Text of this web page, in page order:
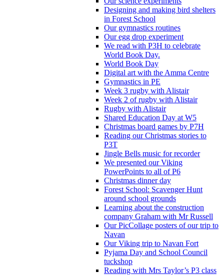
Designing and making bird shelters
in Forest School
Our gymnastics routines
Our egg drop experiment
We read with P3H to celebrate
World Book Day.
World Book Day
Digital art with the Amma Centre
Gymnastics in PE
Week 3 rugby with Alistair
Week 2 of rugby with Alistair
Rugby with Alistair
Shared Education Day at W5
Christmas board games by P7H
Reading our Christmas stories to
P3T
Jingle Bells music for recorder
We presented our Viking
PowerPoints to all of P6
Christmas dinner day
Forest School: Scavenger Hunt
around school grounds
Learning about the construction
company Graham with Mr Russell
Our PicCollage posters of our trip to
Navan
Our Viking trip to Navan Fort
Pyjama Day and School Council
tuckshop
Reading with Mrs Taylor’s P3 class